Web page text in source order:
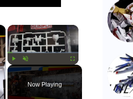
×
Unmute Fullscreen
Now Playing
×